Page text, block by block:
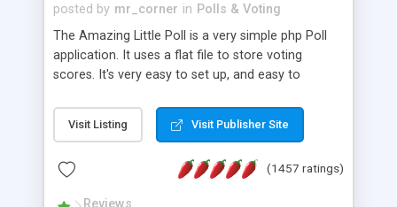
posted by mr_corner in Polls & Voting
The Amazing Little Poll is a very simple php Poll
application. It uses a flat file to store voting
scores. It's very easy to set up, and easy to
from voting twice. Now around for almost 10
years with over 50.000 users. Multiple updates are
Visit Listing Visit Publisher Site
(1457 ratings)
Reviews